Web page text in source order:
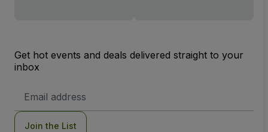
Get hot events and deals delivered straight to your
inbox
Address
Join the List